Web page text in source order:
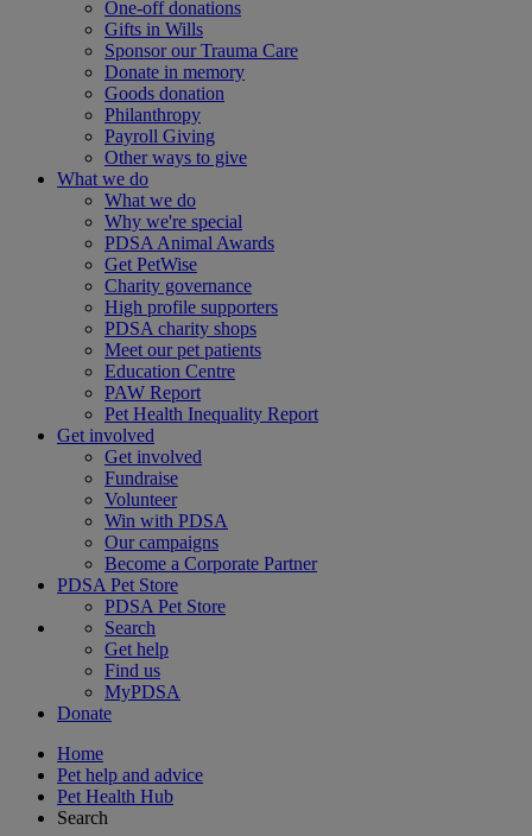
One-off donations
Gifts in Wills
Sponsor our Trauma Care
Donate in memory
Goods donation
Philanthropy
Payroll Giving
Other ways to give
What we do
What we do
Why we're special
PDSA Animal Awards
Get PetWise
Charity governance
High profile supporters
PDSA charity shops
Meet our pet patients
Education Centre
PAW Report
Pet Health Inequality Report
Get involved
Get involved
Fundraise
Volunteer
Win with PDSA
Our campaigns
Become a Corporate Partner
PDSA Pet Store
PDSA Pet Store
Search
Get help
Find us
MyPDSA
Donate
Home
Pet help and advice
Pet Health Hub
Search